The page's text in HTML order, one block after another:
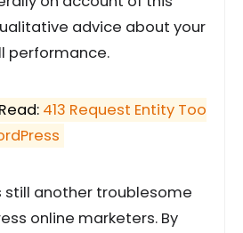
advice about your
performance.
413 Request Entity Too
still another troublesome
online marketers. By